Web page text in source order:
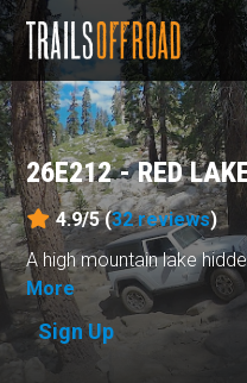
26E212 - RED
4.9/5 (32reviews)
A high mountain lake
More
Sign Up